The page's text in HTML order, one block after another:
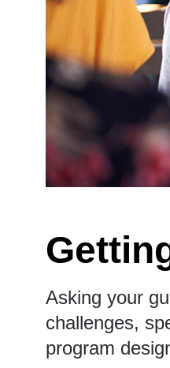
Asking your
challenges,
program